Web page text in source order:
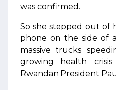
was confirmed.
So she stepped out of
phone on the side of
massive trucks
growing health
Rwandan President